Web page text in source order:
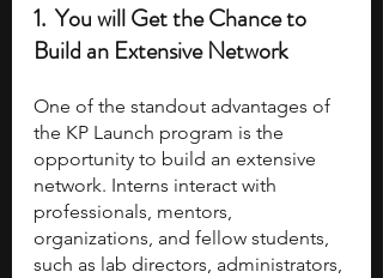
1.  You will Get the Chance to
Build an Extensive Network
One of the standout advantages of
the KP Launch program is the
opportunity to build an extensive
network. Interns interact with
professionals, mentors,
organizations, and fellow students,
such as lab directors, administrators,